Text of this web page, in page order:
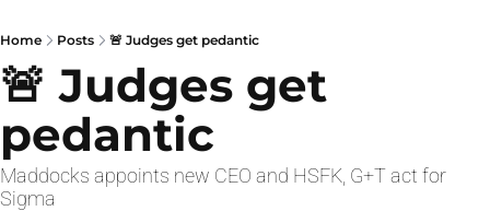
Home Posts 🚨 Judges get pedantic
🚨 Judges get
pedantic
Maddocks appoints new CEO and HSFK, G+T act for
Sigma